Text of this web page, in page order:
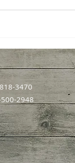
3470
2948